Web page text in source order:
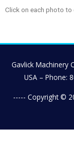
Click on each photo
Gavlick Machinery
USA – Phone:
----- Copyright ©